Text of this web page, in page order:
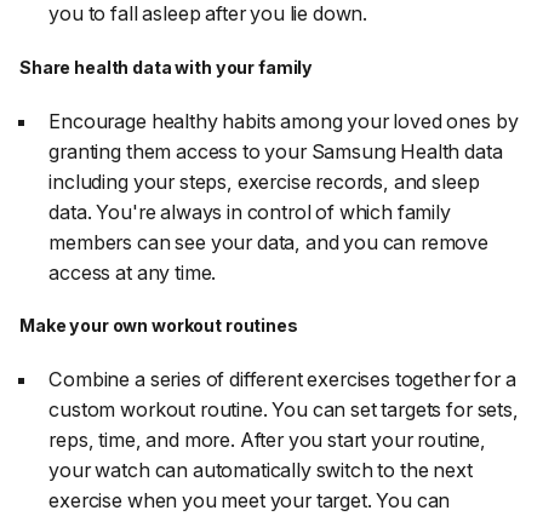
you to fall asleep after you lie down.
Share health data with your family
Encourage healthy habits among your loved ones by
granting them access to your Samsung Health data
including your steps, exercise records, and sleep
data. You're always in control of which family
members can see your data, and you can remove
access at any time.
Make your own workout routines
Combine a series of different exercises together for a
custom workout routine. You can set targets for sets,
reps, time, and more. After you start your routine,
your watch can automatically switch to the next
exercise when you meet your target. You can